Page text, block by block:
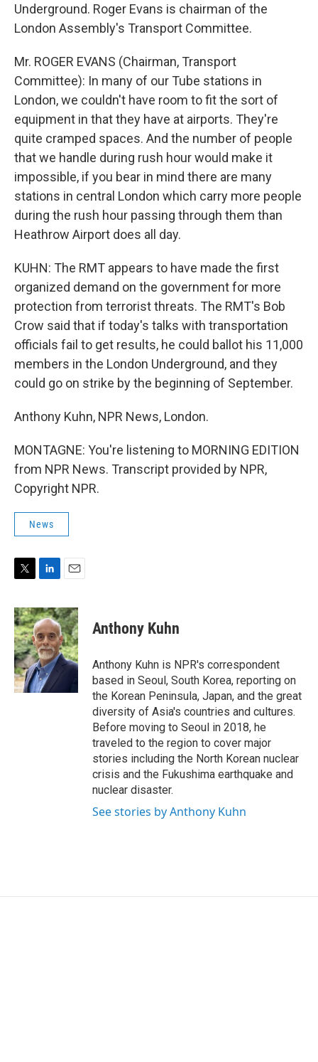
Underground. Roger Evans is chairman of the
London Assembly's Transport Committee.
Mr. ROGER EVANS (Chairman, Transport
Committee): In many of our Tube stations in
London, we couldn't have room to fit the sort of
equipment in that they have at airports. They're
quite cramped spaces. And the number of people
that we handle during rush hour would make it
impossible, if you bear in mind there are many
stations in central London which carry more people
during the rush hour passing through them than
Heathrow Airport does all day.
KUHN: The RMT appears to have made the first
organized demand on the government for more
protection from terrorist threats. The RMT's Bob
Crow said that if today's talks with transportation
officials fail to get results, he could ballot his 11,000
members in the London Underground, and they
could go on strike by the beginning of September.
Anthony Kuhn, NPR News, London.
MONTAGNE: You're listening to MORNING EDITION
from NPR News. Transcript provided by NPR,
Copyright NPR.
News
i
t
t
e
r
n
k
e
d
I
n
a
i
l
Anthony Kuhn
Anthony Kuhn is NPR's correspondent
based in Seoul, South Korea, reporting on
the Korean Peninsula, Japan, and the great
diversity of Asia's countries and cultures.
Before moving to Seoul in 2018, he
traveled to the region to cover major
stories including the North Korean nuclear
crisis and the Fukushima earthquake and
nuclear disaster.
See stories by Anthony Kuhn